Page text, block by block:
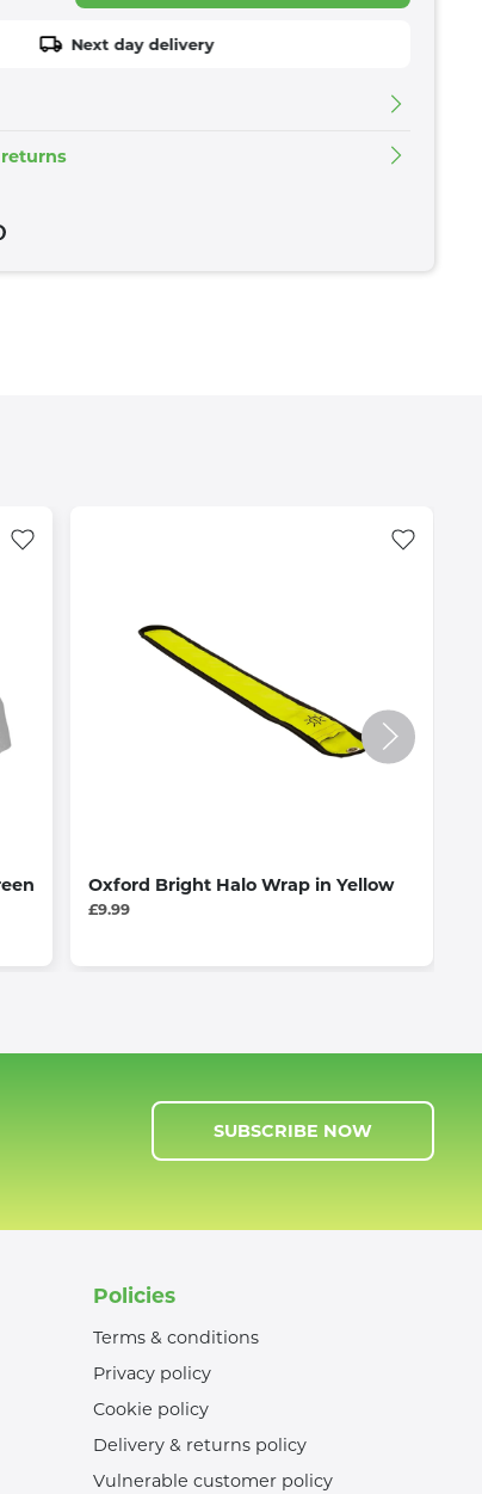
Next day delivery
Oxford Bright Halo Wrap in Yellow
£9.99
SUBSCRIBE NOW
Policies
Terms & conditions
Privacy policy
Cookie policy
Delivery & returns policy
Vulnerable customer policy